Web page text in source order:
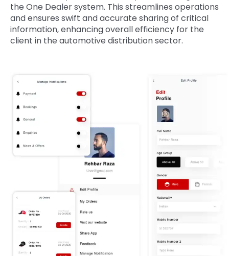
the One Dealer system. This streamlines operations
and ensures swift and accurate sharing of critical
information, enhancing overall efficiency for the
client in the automotive distribution sector.